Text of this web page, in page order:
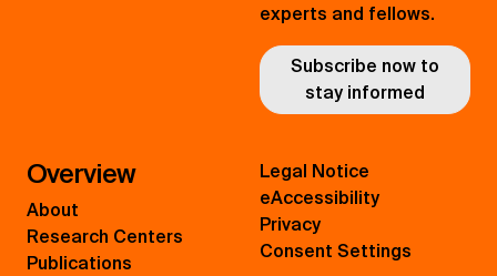
experts and fellows.
Subscribe now to
stay informed
Overview
About
Research Centers
Publications
Legal Notice
eAccessibility
Privacy
Consent Settings